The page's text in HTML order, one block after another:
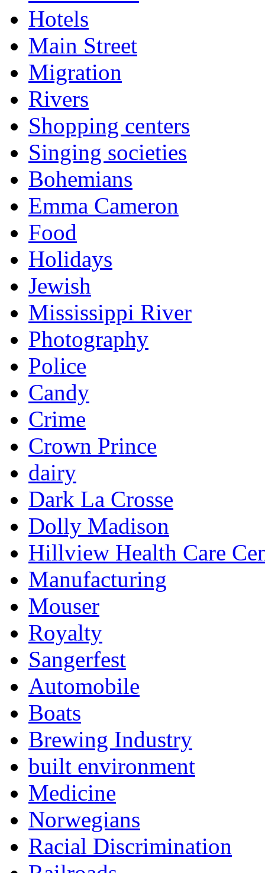
Hotels
Main Street
Migration
Rivers
Shopping centers
Singing societies
Bohemians
Emma Cameron
Food
Holidays
Jewish
Mississippi River
Photography
Police
Candy
Crime
Crown Prince
dairy
Dark La Crosse
Dolly Madison
Hillview Health Care
Manufacturing
Mouser
Royalty
Sangerfest
Automobile
Boats
Brewing Industry
built environment
Medicine
Norwegians
Racial Discrimination